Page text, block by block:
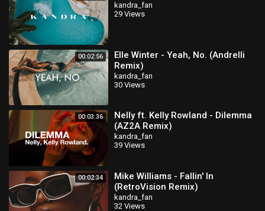
kandra_fan
29 Views
00:02:56
Elle Winter - Yeah, No. (Andrelli
Remix)
kandra_fan
30 Views
00:03:36
Nelly ft. Kelly Rowland - Dilemma
(AZ2A Remix)
kandra_fan
39 Views
00:02:34
Mike Williams - Fallin' In
(RetroVision Remix)
kandra_fan
32 Views